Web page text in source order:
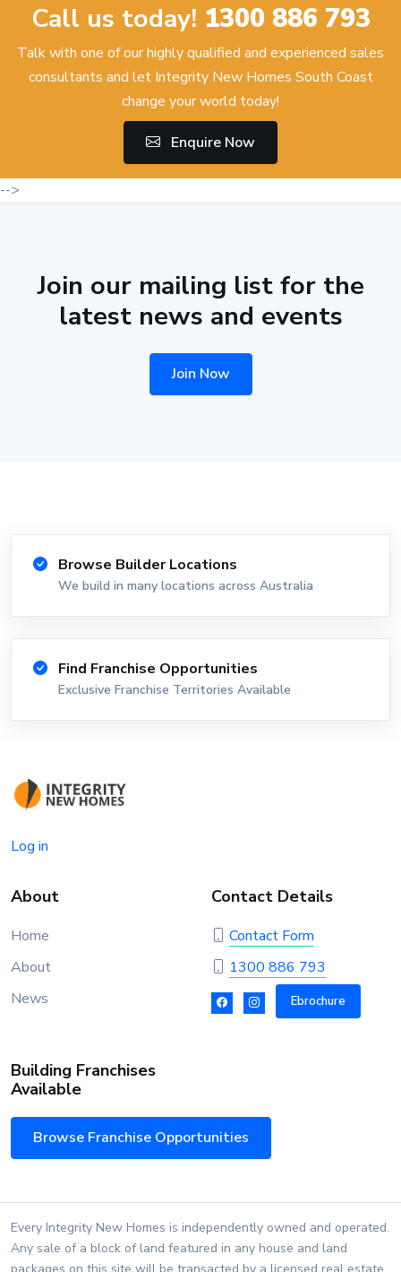
Call us today! 1300 886 793
Talk with one of our highly qualified and experienced sales
consultants and let Integrity New Homes South Coast
change your world today!
Enquire Now
-->
Join our mailing list for the
latest news and events
Join Now
Browse Builder Locations
We build in many locations across Australia
Find Franchise Opportunities
Exclusive Franchise Territories Available
Log in
About
Home
About
News
Contact Details
Contact Form
1300 886 793
Ebrochure
Building Franchises
Available
Browse Franchise Opportunities
Every Integrity New Homes is independently owned and operated.
Any sale of a block of land featured in any house and land